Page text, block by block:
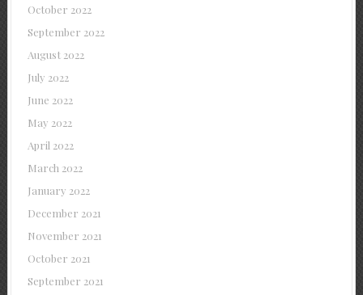
October 2022
September 2022
August 2022
July 2022
June 2022
May 2022
April 2022
March 2022
January 2022
December 2021
November 2021
October 2021
September 2021